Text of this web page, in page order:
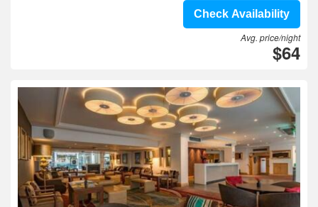
Check Availability
Avg. price/night
$64